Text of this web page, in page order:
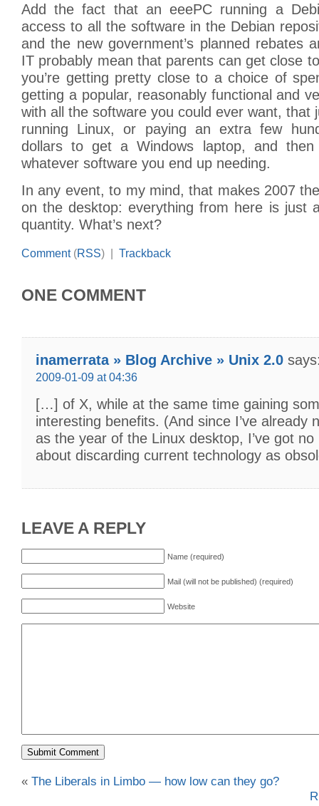
Add the fact that an eeePC running a
access to all the software in the Debian
and the new government’s planned rebates
IT probably mean that parents can get close
you’re getting pretty close to a choice of
getting a popular, reasonably functional and
with all the software you could ever want, that
running Linux, or paying an extra few
dollars to get a Windows laptop, and then
whatever software you end up needing.
In any event, to my mind, that makes 2007
on the desktop: everything from here is just
quantity. What’s next?
Comment(RSS) | Trackback
ONE COMMENT
inamerrata » Blog Archive » Unix 2.0
2009-01-09 at 04:36
[…] of X, while at the same time gaining
interesting benefits. (And since I’ve already
as the year of the Linux desktop, I’ve got
about discarding current technology as
LEAVE A REPLY
Name (required)
Mail (will not be published) (required)
Website
« The Liberals in Limbo — how low can they go?